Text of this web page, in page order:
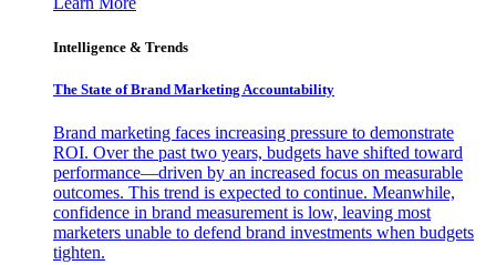
Intelligence & Trends
The State of Brand Marketing Accountability
Brand marketing faces increasing pressure to demonstrate
ROI. Over the past two years, budgets have shifted toward
performance—driven by an increased focus on measurable
outcomes. This trend is expected to continue. Meanwhile,
confidence in brand measurement is low, leaving most
marketers unable to defend brand investments when budgets
tighten.